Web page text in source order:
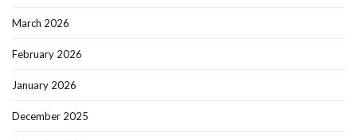
March 2026
February 2026
January 2026
December 2025